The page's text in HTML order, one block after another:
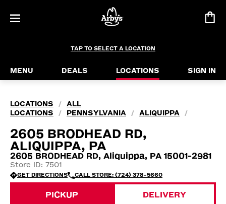
TAP TO SELECT A LOCATION
MENU DEALS LOCATIONS SIGN IN
LOCATIONS /
ALL
LOCATIONS
/ PENNSYLVANIA / ALIQUIPPA /
2605 BRODHEAD RD,
ALIQUIPPA, PA
2605 BRODHEAD RD, Aliquippa, PA 15001-2981
Store ID: 7501
GET DIRECTIONS CALL STORE: (724) 378-5660
PICKUP DELIVERY